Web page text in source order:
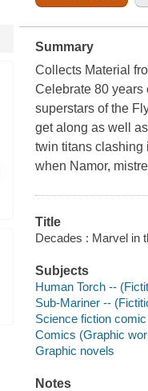
Summary
Collects Material
Celebrate 80 years
superstars of the
get along as well
twin titans clashing
when Namor,
Title
Decades : Marvel in
Subjects
Human Torch --
Sub-Mariner --
Science fiction
Comics (Graphic
Graphic novels
Notes